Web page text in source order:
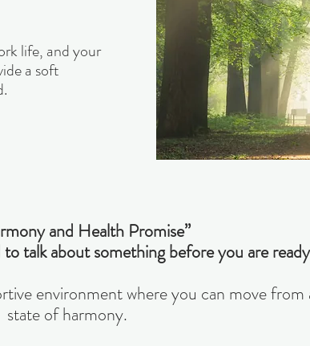
life, and your
a soft
and Health Promise”
talk about something before you are
environment where you can move from
state of harmony.